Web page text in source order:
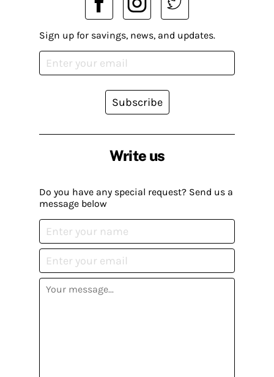
Write us
Do you have any special request? Send us a
message below
Sign up for savings, news, and updates.
Subscribe